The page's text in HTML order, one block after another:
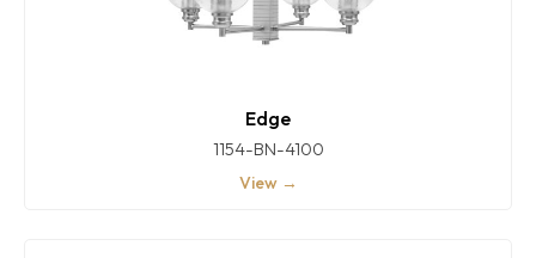
Edge
1154-BN-4100
View →